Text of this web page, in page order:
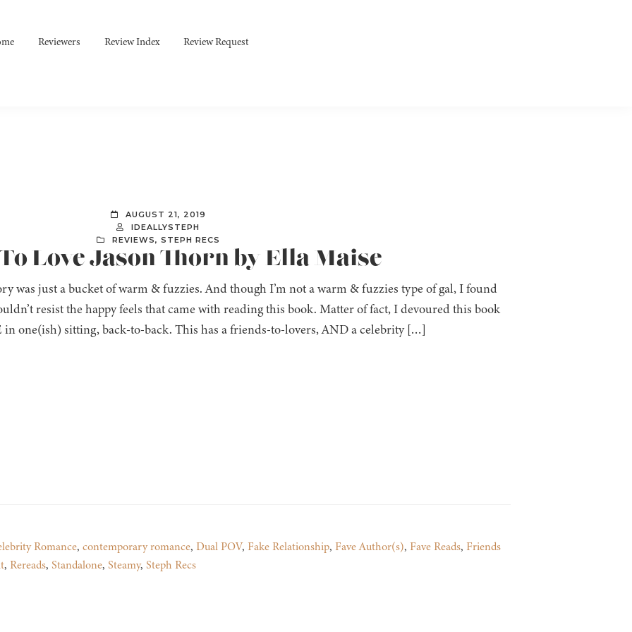
Reviewers Review Index Review Request
AUGUST 21, 2019
IDEALLYSTEPH
REVIEWS, STEPH RECS
To Love Jason Thorn by Ella Maise
was just a bucket of warm & fuzzies. And though I’m not a warm & fuzzies type of gal, I found
resist the happy feels that came with reading this book. Matter of fact, I devoured this book
one(ish) sitting, back-to-back. This has a friends-to-lovers, AND a celebrity […]
Romance, contemporary romance, Dual POV, Fake Relationship, Fave Author(s), Fave Reads, Friends
, Rereads, Standalone, Steamy, Steph Recs